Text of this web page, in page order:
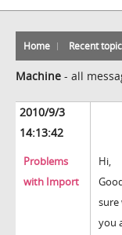
Home Recent
Machine - all
2010/9/3
14:13:42
Problems
with Import
Hi,
sure
you